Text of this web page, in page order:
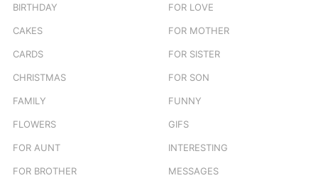
BIRTHDAY
CAKES
CARDS
CHRISTMAS
FAMILY
FLOWERS
FOR AUNT
FOR BROTHER
FOR LOVE
FOR MOTHER
FOR SISTER
FOR SON
FUNNY
GIFS
INTERESTING
MESSAGES